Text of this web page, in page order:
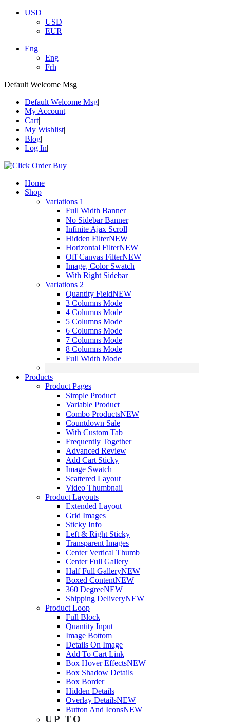
USD
USD
EUR
Eng
Eng
Frh
Default Welcome Msg
Default Welcome Msg
My Account
Cart
My Wishlist
Blog
Log In
Home
Shop
Variations 1
Full Width Banner
No Sidebar Banner
Infinite Ajax Scroll
Hidden FilterNEW
Horizontal FilterNEW
Off Canvas FilterNEW
Image, Color Swatch
With Right Sidebar
Variations 2
Quantity FieldNEW
3 Columns Mode
4 Columns Mode
5 Columns Mode
6 Columns Mode
7 Columns Mode
8 Columns Mode
Full Width Mode
Products
Product Pages
Simple Product
Variable Product
Combo ProductsNEW
Countdown Sale
With Custom Tab
Frequently Together
Advanced Review
Add Cart Sticky
Image Swatch
Scattered Layout
Video Thumbnail
Product Layouts
Extended Layout
Grid Images
Sticky Info
Left & Right Sticky
Transparent Images
Center Vertical Thumb
Center Full Gallery
Half Full GalleryNEW
Boxed ContentNEW
360 DegreeNEW
Shipping DeliveryNEW
Product Loop
Full Block
Quantity Input
Image Bottom
Details On Image
Add To Cart Link
Box Hover EffectsNEW
Box Shadow Details
Box Border
Hidden Details
Overlay DetailsNEW
Button And IconsNEW
UP TO